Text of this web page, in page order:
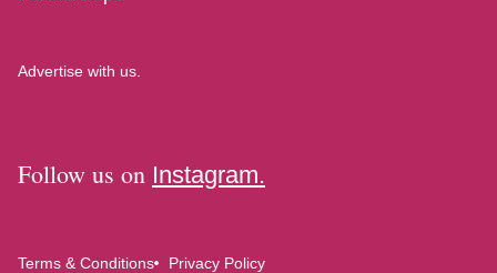
Advertise with us.
Follow us on Instagram.
Terms & Conditions
Privacy Policy